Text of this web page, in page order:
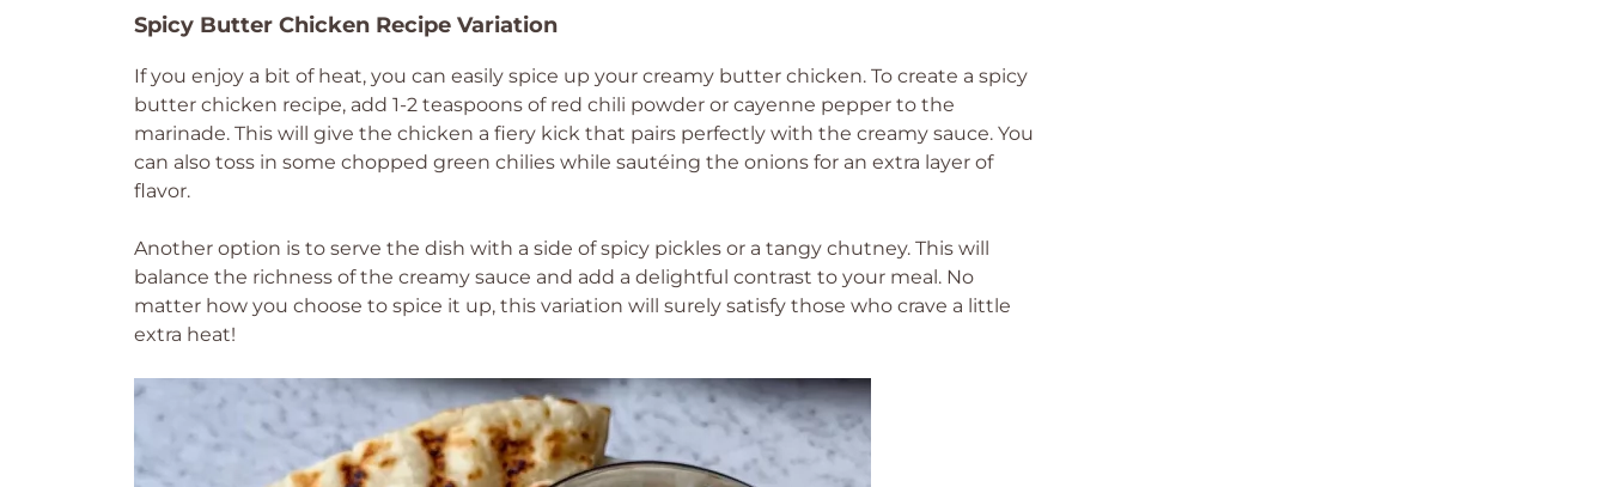
Spicy Butter Chicken Recipe Variation
If you enjoy a bit of heat, you can easily spice up your creamy butter chicken. To create a spicy
butter chicken recipe, add 1-2 teaspoons of red chili powder or cayenne pepper to the
marinade. This will give the chicken a fiery kick that pairs perfectly with the creamy sauce. You
can also toss in some chopped green chilies while sautéing the onions for an extra layer of
flavor.
Another option is to serve the dish with a side of spicy pickles or a tangy chutney. This will
balance the richness of the creamy sauce and add a delightful contrast to your meal. No
matter how you choose to spice it up, this variation will surely satisfy those who crave a little
extra heat!